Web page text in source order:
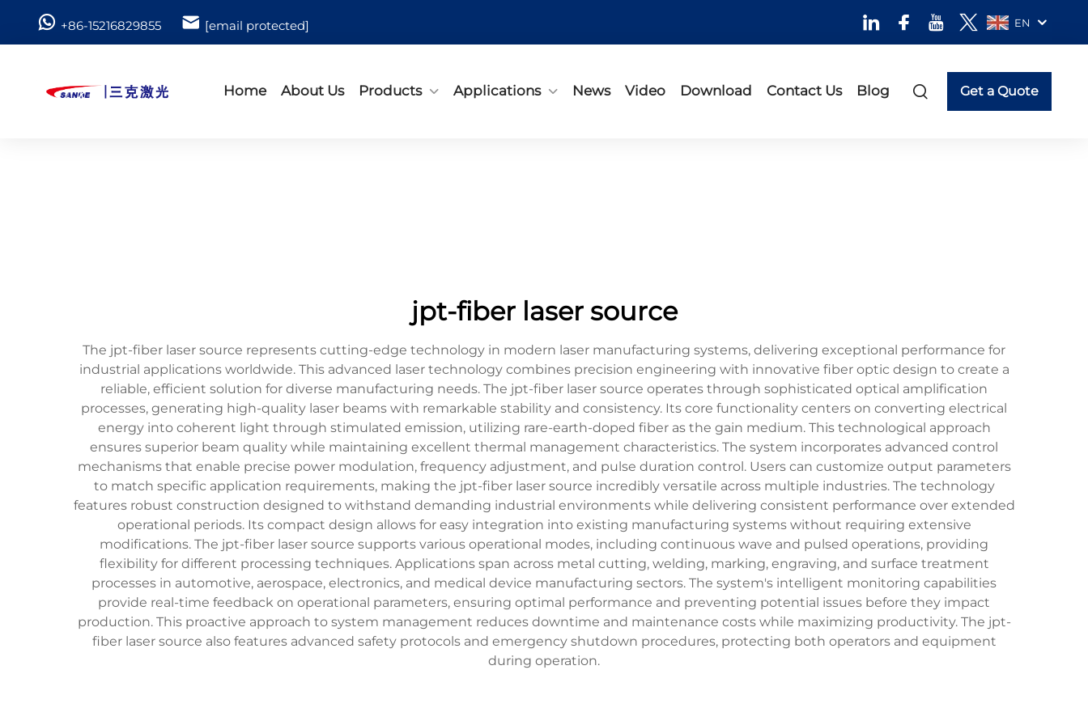
+86-15216829855 [email protected] EN
Home About Us Products Applications News Video Download Contact Us Blog Get a Quote
jpt-fiber laser source
The jpt-fiber laser source represents cutting-edge technology in modern laser manufacturing systems, delivering exceptional performance for
industrial applications worldwide. This advanced laser technology combines precision engineering with innovative fiber optic design to create a
reliable, efficient solution for diverse manufacturing needs. The jpt-fiber laser source operates through sophisticated optical amplification
processes, generating high-quality laser beams with remarkable stability and consistency. Its core functionality centers on converting electrical
energy into coherent light through stimulated emission, utilizing rare-earth-doped fiber as the gain medium. This technological approach
ensures superior beam quality while maintaining excellent thermal management characteristics. The system incorporates advanced control
mechanisms that enable precise power modulation, frequency adjustment, and pulse duration control. Users can customize output parameters
to match specific application requirements, making the jpt-fiber laser source incredibly versatile across multiple industries. The technology
features robust construction designed to withstand demanding industrial environments while delivering consistent performance over extended
operational periods. Its compact design allows for easy integration into existing manufacturing systems without requiring extensive
modifications. The jpt-fiber laser source supports various operational modes, including continuous wave and pulsed operations, providing
flexibility for different processing techniques. Applications span across metal cutting, welding, marking, engraving, and surface treatment
processes in automotive, aerospace, electronics, and medical device manufacturing sectors. The system's intelligent monitoring capabilities
provide real-time feedback on operational parameters, ensuring optimal performance and preventing potential issues before they impact
production. This proactive approach to system management reduces downtime and maintenance costs while maximizing productivity. The jpt-
fiber laser source also features advanced safety protocols and emergency shutdown procedures, protecting both operators and equipment
during operation.